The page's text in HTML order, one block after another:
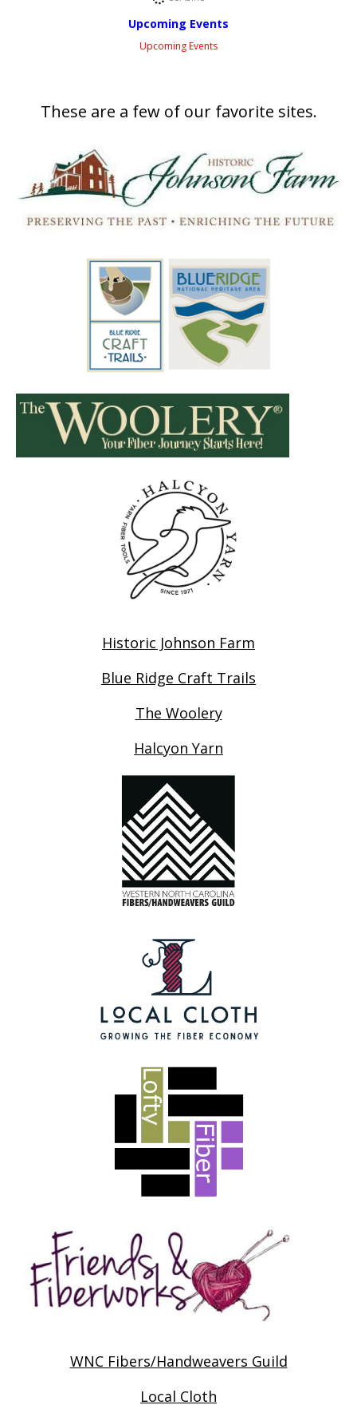
Upcoming Events
Upcoming Events
These are a few of our favorite sites.
Historic Johnson Farm
Blue Ridge Craft Trails
The Woolery
Halcyon Yarn
WNC Fibers/Handweavers Guild
Local Cloth